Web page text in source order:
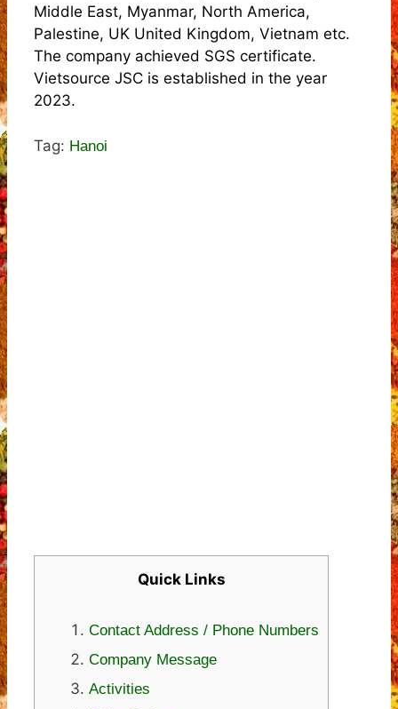
Middle East, Myanmar, North America,
Palestine, UK United Kingdom, Vietnam etc.
The company achieved SGS certificate.
Vietsource JSC is established in the year
2023.
Tag: Hanoi
Quick Links
Contact Address / Phone Numbers
Company Message
Activities